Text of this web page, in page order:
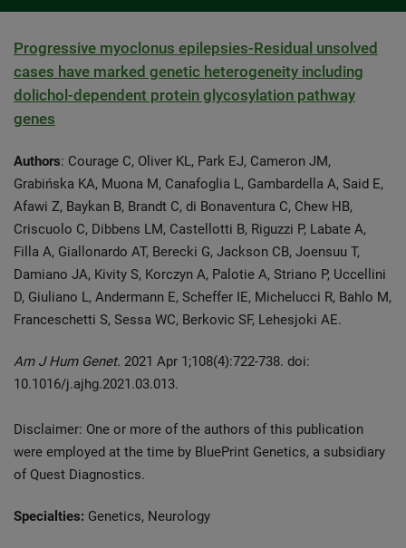
Progressive myoclonus epilepsies-Residual unsolved
cases have marked genetic heterogeneity including
dolichol-dependent protein glycosylation pathway
genes
Authors: Courage C, Oliver KL, Park EJ, Cameron JM,
Grabińska KA, Muona M, Canafoglia L, Gambardella A, Said E,
Afawi Z, Baykan B, Brandt C, di Bonaventura C, Chew HB,
Criscuolo C, Dibbens LM, Castellotti B, Riguzzi P, Labate A,
Filla A, Giallonardo AT, Berecki G, Jackson CB, Joensuu T,
Damiano JA, Kivity S, Korczyn A, Palotie A, Striano P, Uccellini
D, Giuliano L, Andermann E, Scheffer IE, Michelucci R, Bahlo M,
Franceschetti S, Sessa WC, Berkovic SF, Lehesjoki AE.
Am J Hum Genet. 2021 Apr 1;108(4):722-738. doi:
10.1016/j.ajhg.2021.03.013.
Disclaimer: One or more of the authors of this publication
were employed at the time by BluePrint Genetics, a subsidiary
of Quest Diagnostics.
Specialties: Genetics, Neurology